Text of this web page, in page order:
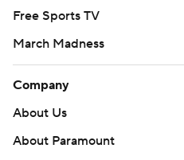
Free Sports TV
March Madness
Company
About Us
About Paramount